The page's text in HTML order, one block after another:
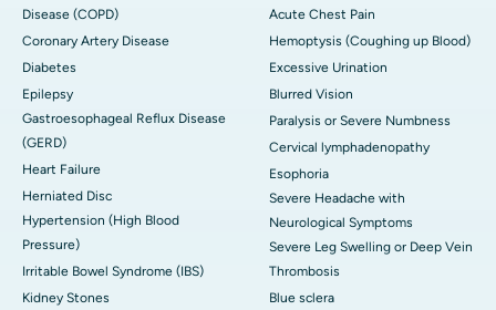
Disease (COPD)
Coronary Artery Disease
Diabetes
Epilepsy
Gastroesophageal Reflux Disease
(GERD)
Heart Failure
Herniated Disc
Hypertension (High Blood
Pressure)
Irritable Bowel Syndrome (IBS)
Kidney Stones
Acute Chest Pain
Hemoptysis (Coughing up Blood)
Excessive Urination
Blurred Vision
Paralysis or Severe Numbness
Cervical lymphadenopathy
Esophoria
Severe Headache with
Neurological Symptoms
Severe Leg Swelling or Deep Vein
Thrombosis
Blue sclera